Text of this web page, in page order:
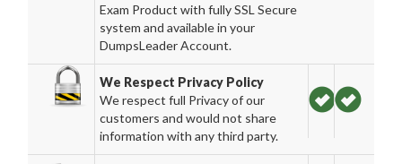
Exam Product with fully SSL Secure
system and available in your
DumpsLeader Account.
We Respect Privacy Policy
We respect full Privacy of our
customers and would not share
information with any third party.